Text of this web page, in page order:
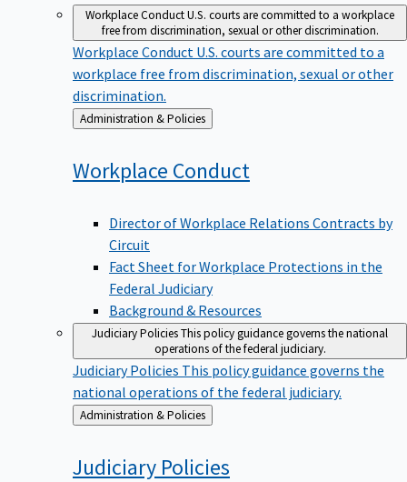
Workplace ConductU.S. courts are committed to a workplace
free from discrimination, sexual or other discrimination.
Workplace Conduct U.S. courts are committed to a
workplace free from discrimination, sexual or other
discrimination.
Back
to
Administration & Policies
Workplace Conduct
Director of Workplace Relations Contracts by
Circuit
Fact Sheet for Workplace Protections in the
Federal Judiciary
Background & Resources
Judiciary PoliciesThis policy guidance governs the national
operations of the federal judiciary.
Judiciary Policies This policy guidance governs the
national operations of the federal judiciary.
Back
to
Administration & Policies
Judiciary Policies